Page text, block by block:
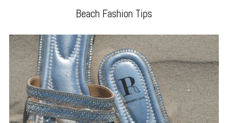
Beach Fashion Tips